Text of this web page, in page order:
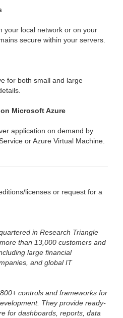
your local network or on your
secure within your servers.
for both small and large
Microsoft Azure
application on demand by
or Azure Virtual Machine.
licenses or request for a
in Research Triangle
than 13,000 customers and
large financial
and global IT
controls and frameworks for
They provide ready-
for dashboards, reports, data